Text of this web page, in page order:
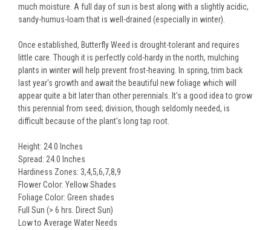
much moisture. A full day of sun is best along with a slightly acidic,
sandy-humus-loam that is well-drained (especially in winter).
Once established, Butterfly Weed is drought-tolerant and requires
little care. Though it is perfectly cold-hardy in the north, mulching
plants in winter will help prevent frost-heaving. In spring, trim back
last year's growth and await the beautiful new foliage which will
appear quite a bit later than other perennials. It's a good idea to grow
this perennial from seed; division, though seldomly needed, is
difficult because of the plant's long tap root.
Height: 24.0 Inches
Spread: 24.0 Inches
Hardiness Zones: 3,4,5,6,7,8,9
Flower Color: Yellow Shades
Foliage Color: Green shades
Full Sun (> 6 hrs. Direct Sun)
Low to Average Water Needs